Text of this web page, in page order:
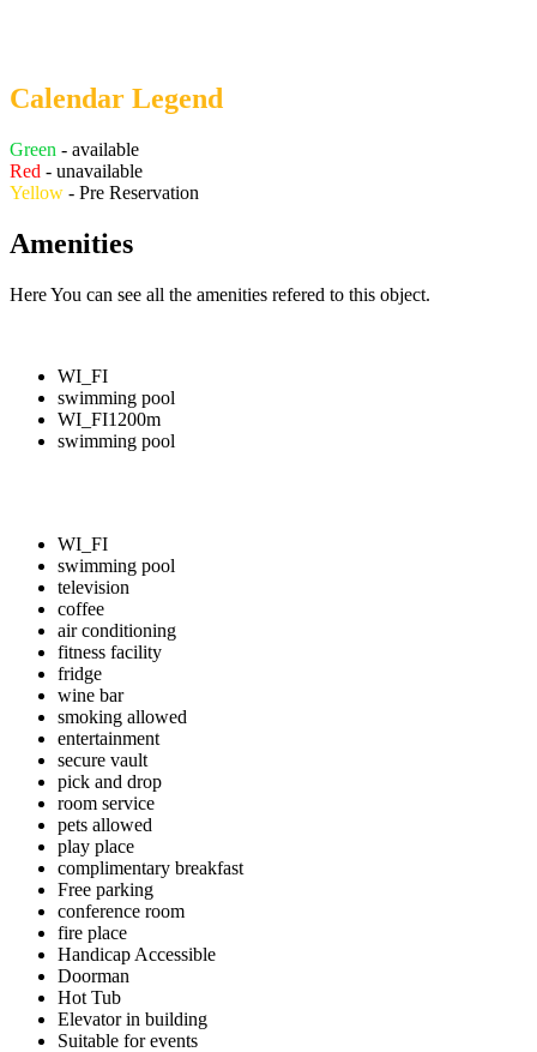
Calendar Legend
Green - available
Red - unavailable
Yellow - Pre Reservation
Amenities
Here You can see all the amenities refered to this object.
WI_FI
swimming pool
WI_FI1200m
swimming pool
WI_FI
swimming pool
television
coffee
air conditioning
fitness facility
fridge
wine bar
smoking allowed
entertainment
secure vault
pick and drop
room service
pets allowed
play place
complimentary breakfast
Free parking
conference room
fire place
Handicap Accessible
Doorman
Hot Tub
Elevator in building
Suitable for events